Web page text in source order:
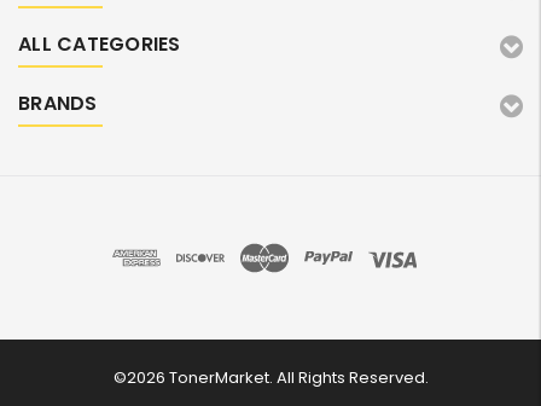
ALL CATEGORIES
BRANDS
©2026 TonerMarket. All Rights Reserved.